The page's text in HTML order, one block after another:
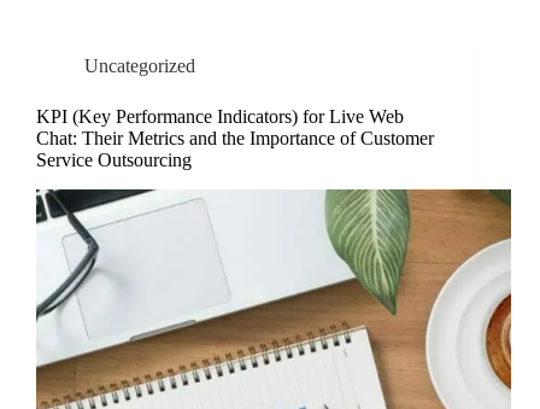
Uncategorized
KPI (Key Performance Indicators) for Live Web
Chat: Their Metrics and the Importance of Customer
Service Outsourcing